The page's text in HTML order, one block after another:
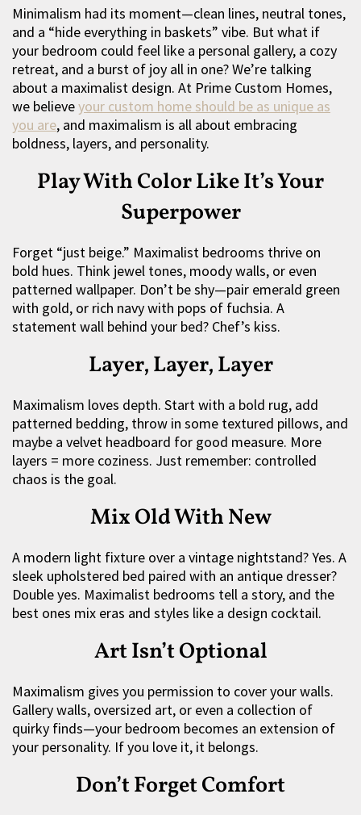
Minimalism had its moment—clean lines, neutral tones,
and a “hide everything in baskets” vibe. But what if
your bedroom could feel like a personal gallery, a cozy
retreat, and a burst of joy all in one? We’re talking
about a maximalist design. At Prime Custom Homes,
we believeyour custom home should be as unique as
you are, and maximalism is all about embracing
boldness, layers, and personality.
Play With Color Like It’s Your
Superpower
Forget “just beige.” Maximalist bedrooms thrive on
bold hues. Think jewel tones, moody walls, or even
patterned wallpaper. Don’t be shy—pair emerald green
with gold, or rich navy with pops of fuchsia. A
statement wall behind your bed? Chef’s kiss.
Layer, Layer, Layer
Maximalism loves depth. Start with a bold rug, add
patterned bedding, throw in some textured pillows, and
maybe a velvet headboard for good measure. More
layers = more coziness. Just remember: controlled
chaos is the goal.
Mix Old With New
A modern light fixture over a vintage nightstand? Yes. A
sleek upholstered bed paired with an antique dresser?
Double yes. Maximalist bedrooms tell a story, and the
best ones mix eras and styles like a design cocktail.
Art Isn’t Optional
Maximalism gives you permission to cover your walls.
Gallery walls, oversized art, or even a collection of
quirky finds—your bedroom becomes an extension of
your personality. If you love it, it belongs.
Don’t Forget Comfort